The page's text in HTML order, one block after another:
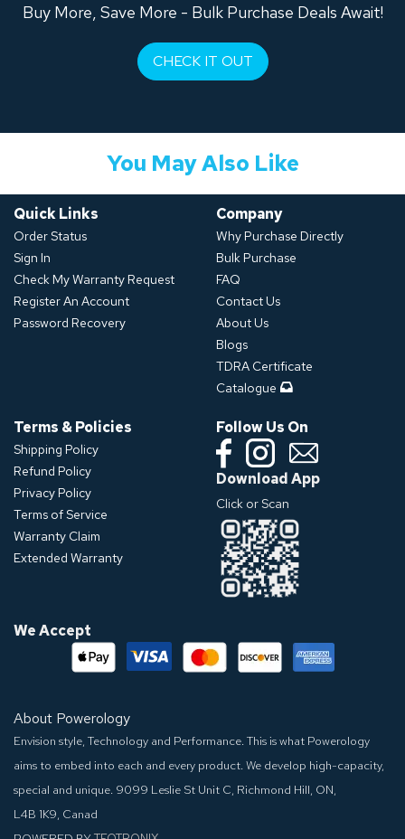
Buy More, Save More - Bulk Purchase Deals Await!
CHECK IT OUT
You May Also Like
Quick Links
Order Status
Sign In
Check My Warranty Request
Register An Account
Password Recovery
Company
Why Purchase Directly
Bulk Purchase
FAQ
Contact Us
About Us
Blogs
TDRA Certificate
Catalogue
Terms & Policies
Shipping Policy
Refund Policy
Privacy Policy
Terms of Service
Warranty Claim
Extended Warranty
Follow Us On
Download App
Click or Scan
We Accept
About Powerology
Envision style, Technology and Performance. This is what Powerology
aims to embed into each and every product. We develop high-capacity,
special and unique. 9099 Leslie St Unit C, Richmond Hill, ON,
L4B 1K9, Canad